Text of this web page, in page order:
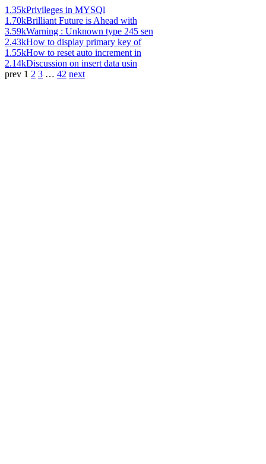
1.35kPrivileges in MYSQl
1.70kBrilliant Future is Ahead with
3.59kWarning : Unknown type 245 sen
2.43kHow to display primary key of
1.55kHow to reset auto increment in
2.14kDiscussion on insert data usin
prev 1 2 3 … 42 next